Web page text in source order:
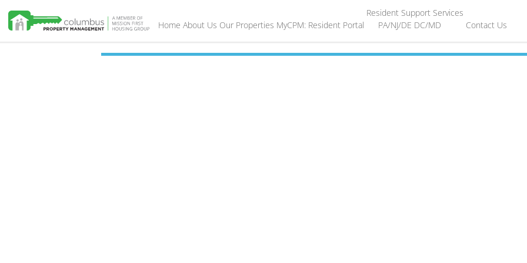
Home About Us Our Properties MyCPM: Resident Portal
Resident Support Services
PA/NJ/DE DC/MD Contact Us